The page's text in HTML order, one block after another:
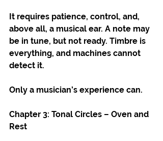
It requires patience, control, and,
above all, a musical ear. A note may
be in tune, but not ready. Timbre is
everything, and machines cannot
detect it.
Only a musician’s experience can.
Chapter 3: Tonal Circles – Oven and
Rest